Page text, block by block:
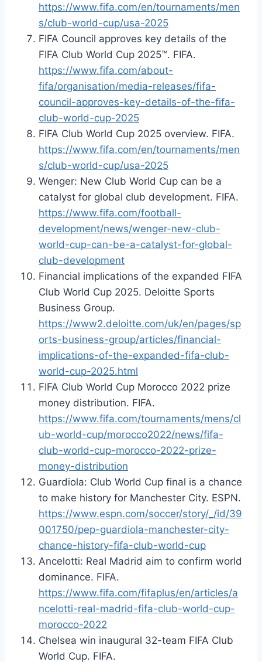
https://www.fifa.com/en/tournaments/men
s/club-world-cup/usa-2025
FIFA Council approves key details of the
FIFA Club World Cup 2025™. FIFA.
https://www.fifa.com/about-
fifa/organisation/media-releases/fifa-
council-approves-key-details-of-the-fifa-
club-world-cup-2025
FIFA Club World Cup 2025 overview. FIFA.
https://www.fifa.com/en/tournaments/men
s/club-world-cup/usa-2025
Wenger: New Club World Cup can be a
catalyst for global club development. FIFA.
https://www.fifa.com/football-
development/news/wenger-new-club-
world-cup-can-be-a-catalyst-for-global-
club-development
Financial implications of the expanded FIFA
Club World Cup 2025. Deloitte Sports
Business Group.
https://www2.deloitte.com/uk/en/pages/sp
orts-business-group/articles/financial-
implications-of-the-expanded-fifa-club-
world-cup-2025.html
FIFA Club World Cup Morocco 2022 prize
money distribution. FIFA.
https://www.fifa.com/tournaments/mens/cl
ub-world-cup/morocco2022/news/fifa-
club-world-cup-morocco-2022-prize-
money-distribution
Guardiola: Club World Cup final is a chance
to make history for Manchester City. ESPN.
https://www.espn.com/soccer/story/_/id/39
001750/pep-guardiola-manchester-city-
chance-history-fifa-club-world-cup
Ancelotti: Real Madrid aim to confirm world
dominance. FIFA.
https://www.fifa.com/fifaplus/en/articles/a
ncelotti-real-madrid-fifa-club-world-cup-
morocco-2022
Chelsea win inaugural 32-team FIFA Club
World Cup. FIFA.